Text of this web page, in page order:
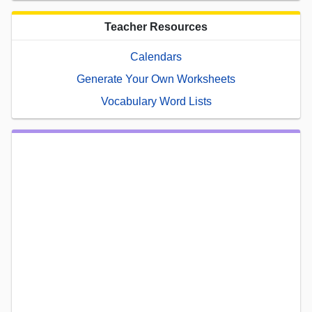
Teacher Resources
Calendars
Generate Your Own Worksheets
Vocabulary Word Lists